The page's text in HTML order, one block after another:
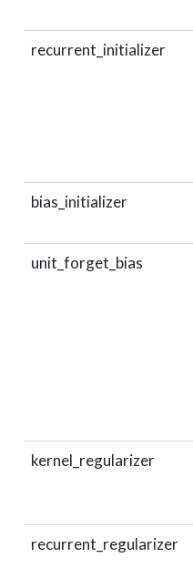
recurrent_initializer
bias_initializer
unit_forget_bias
kernel_regularizer
recurrent_regularizer